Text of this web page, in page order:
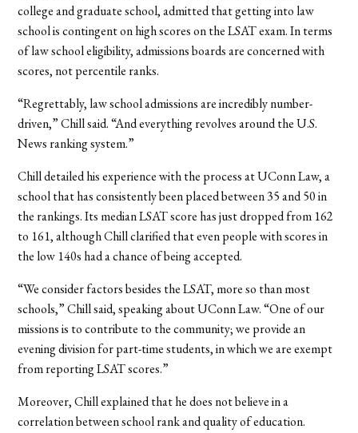
college and graduate school, admitted that getting into law
school is contingent on high scores on the LSAT exam. In terms
of law school eligibility, admissions boards are concerned with
scores, not percentile ranks.
“Regrettably, law school admissions are incredibly number-
driven,” Chill said. “And everything revolves around the U.S.
News ranking system.”
Chill detailed his experience with the process at UConn Law, a
school that has consistently been placed between 35 and 50 in
the rankings. Its median LSAT score has just dropped from 162
to 161, although Chill clarified that even people with scores in
the low 140s had a chance of being accepted.
“We consider factors besides the LSAT, more so than most
schools,” Chill said, speaking about UConn Law. “One of our
missions is to contribute to the community; we provide an
evening division for part-time students, in which we are exempt
from reporting LSAT scores.”
Moreover, Chill explained that he does not believe in a
correlation between school rank and quality of education.